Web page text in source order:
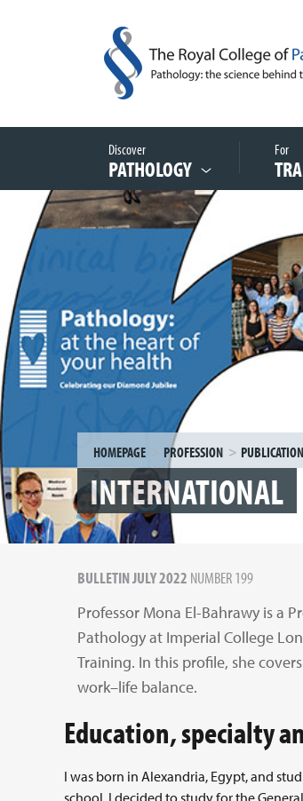
Discover
PATHOLOGY
For
HOMEPAGE PROFESSION
INTERNATIONAL
BULLETIN JULY 2022 NUMBER 199
Professor Mona El-Bahrawy is a
Pathology at Imperial College
Training. In this profile, she
work–life balance.
Education, specialty
I was born in Alexandria, Egypt, and
school, I decided to study for the